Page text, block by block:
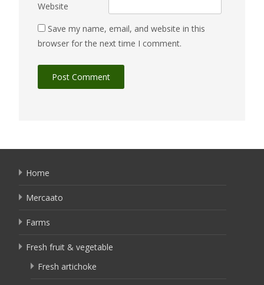
Website
Save my name, email, and website in this
browser for the next time I comment.
Home
Mercaato
Farms
Fresh fruit & vegetable
Fresh artichoke